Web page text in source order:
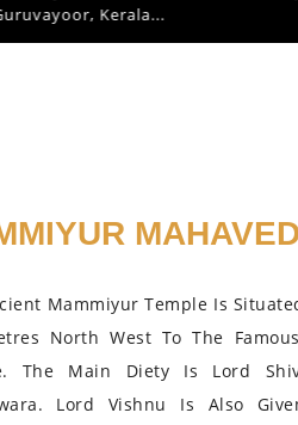
the Lord in 2015.
Mammiyur Temple Is
North West To The
The Main Diety Is Lord
Lord Vishnu Is Also